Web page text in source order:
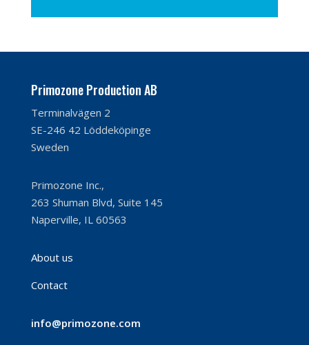
Primozone Production AB
Terminalvägen 2
SE-246 42 Löddeköpinge
Sweden
Primozone Inc.,
263 Shuman Blvd, Suite 145
Naperville, IL 60563
About us
Contact
info@primozone.com